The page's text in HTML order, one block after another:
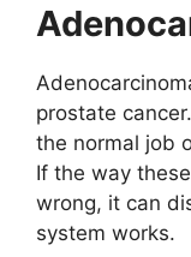
prostate
the normal job
If the way
wrong, it can
system works.